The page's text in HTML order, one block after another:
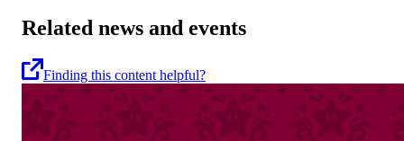
Related news and events
Finding this content helpful?